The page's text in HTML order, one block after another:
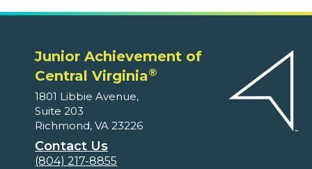
Junior Achievement of
Central Virginia®
1801 Libbie Avenue,
Suite 203
Richmond, VA 23226
Contact Us
(804) 217-8855